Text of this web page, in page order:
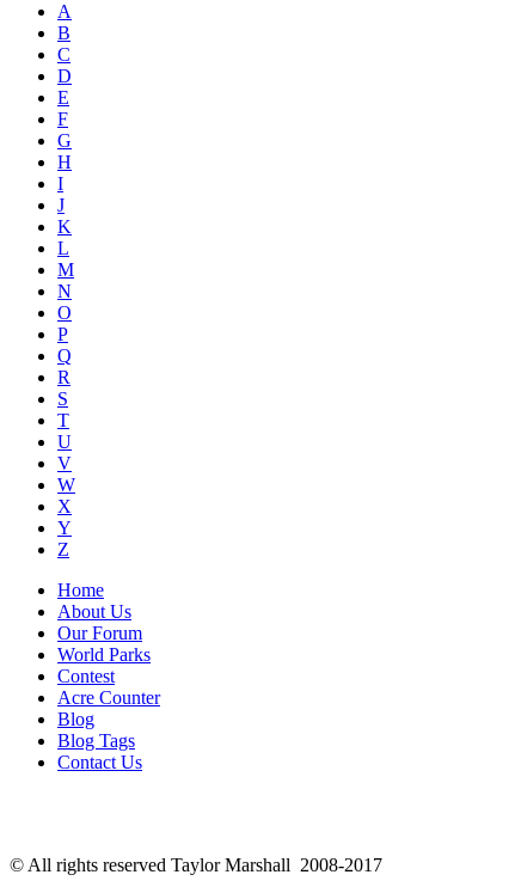
A
B
C
D
E
F
G
H
I
J
K
L
M
N
O
P
Q
R
S
T
U
V
W
X
Y
Z
Home
About Us
Our Forum
World Parks
Contest
Acre Counter
Blog
Blog Tags
Contact Us
© All rights reserved Taylor Marshall 2008-2017